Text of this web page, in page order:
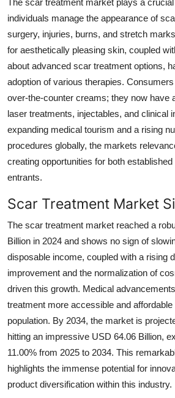
individuals manage the appearance of
surgery, injuries, burns, and stretch
for aesthetically pleasing skin, coupled
about advanced scar treatment options,
adoption of various therapies.
over-the-counter creams; they now have
laser treatments, injectables, and clinical
expanding medical tourism and a rising
procedures globally, the markets
creating opportunities for both
entrants.
Scar Treatment Market
The scar treatment market reached a
Billion in 2024 and shows no sign of
disposable income, coupled with a rising
improvement and the normalization of
driven this growth. Medical
treatment more accessible and affordable
population. By 2034, the market is
hitting an impressive USD 64.06 Billion,
11.00% from 2025 to 2034. This
highlights the immense potential for
product diversification within this industry.